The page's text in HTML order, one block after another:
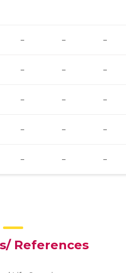
– – –
– – –
– – –
– – –
– – –
References